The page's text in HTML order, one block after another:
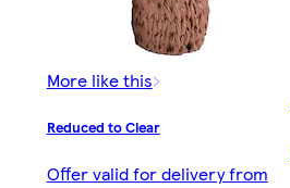
More like this
Reduced to Clear
Offer valid for delivery from